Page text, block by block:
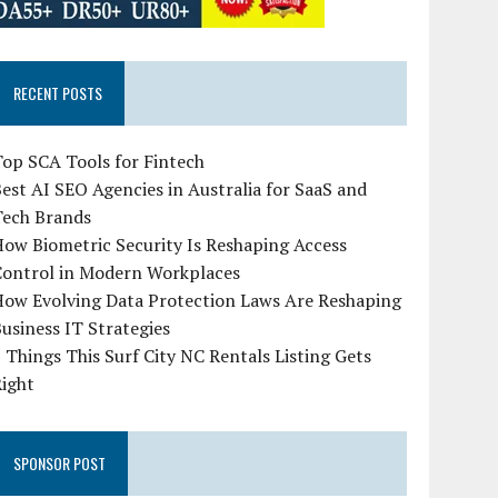
RECENT POSTS
SCA Tools for Fintech
AI SEO Agencies in Australia for SaaS and
Brands
Biometric Security Is Reshaping Access
in Modern Workplaces
Evolving Data Protection Laws Are Reshaping
IT Strategies
Things This Surf City NC Rentals Listing Gets
SPONSOR POST